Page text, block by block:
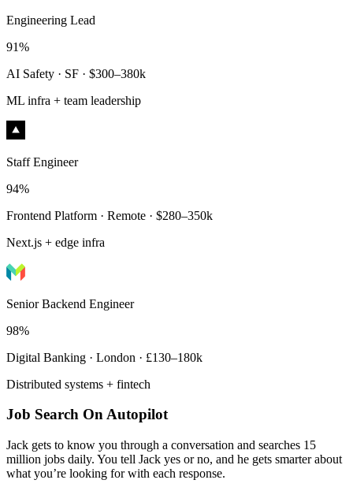
Engineering Lead
91%
AI Safety · SF · $300–380k
ML infra + team leadership
Staff Engineer
94%
Frontend Platform · Remote · $280–350k
Next.js + edge infra
Senior Backend Engineer
98%
Digital Banking · London · £130–180k
Distributed systems + fintech
Job Search On Autopilot
Jack gets to know you through a conversation and searches 15
million jobs daily. You tell Jack yes or no, and he gets smarter about
what you’re looking for with each response.